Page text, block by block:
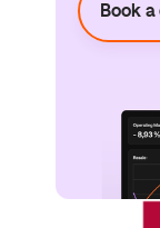
Book